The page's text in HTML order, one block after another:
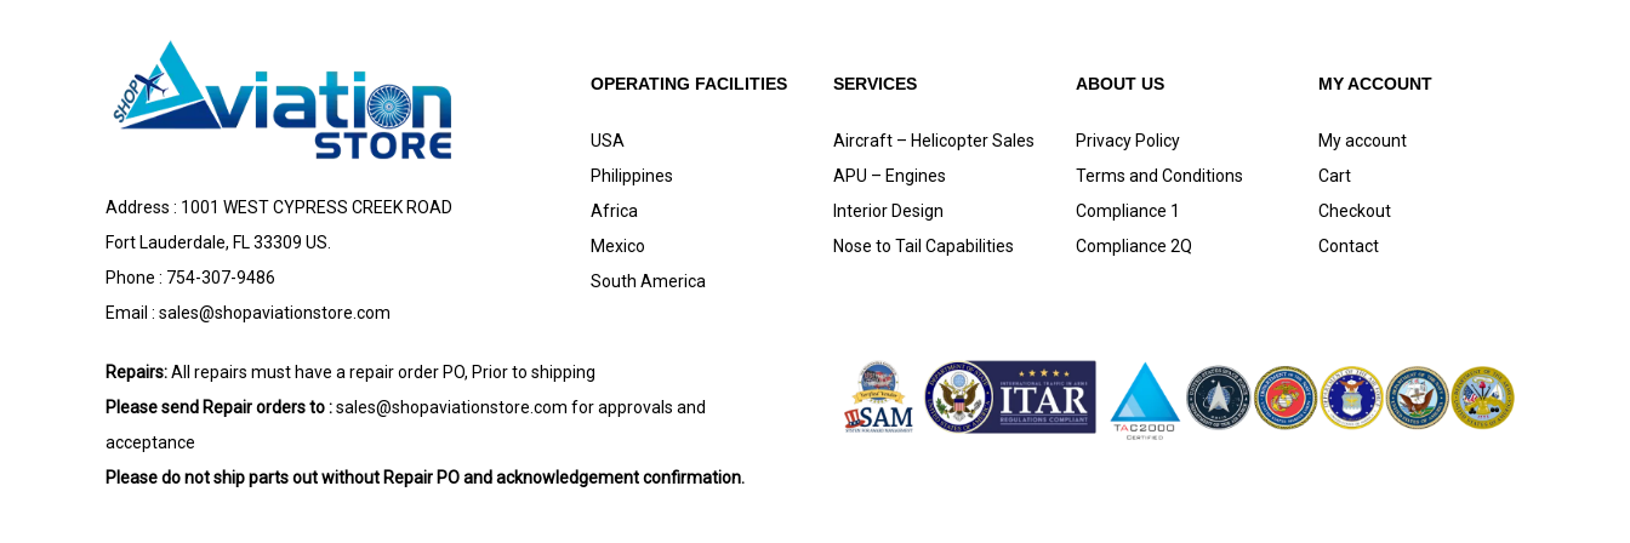
Address : 1001 WEST CYPRESS CREEK ROAD
Fort Lauderdale, FL 33309 US.
Phone : 754-307-9486
Email : sales@shopaviationstore.com
OPERATING FACILITIES
USA
Philippines
Africa
Mexico
South America
SERVICES
Aircraft – Helicopter Sales
APU – Engines
Interior Design
Nose to Tail Capabilities
ABOUT US
Privacy Policy
Terms and Conditions
Compliance 1
Compliance 2Q
MY ACCOUNT
My account
Cart
Checkout
Contact
Repairs:All repairs must have a repair order PO, Prior to shipping
Please send Repair orders to :sales@shopaviationstore.com for approvals and
acceptance
Please do not ship parts out without Repair PO and acknowledgement confirmation.